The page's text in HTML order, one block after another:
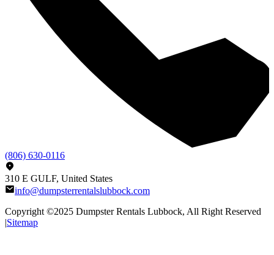
(806) 630-0116
310 E GULF, United States
info@dumpsterrentalslubbock.com
Copyright ©2025 Dumpster Rentals Lubbock, All Right Reserved
|Sitemap